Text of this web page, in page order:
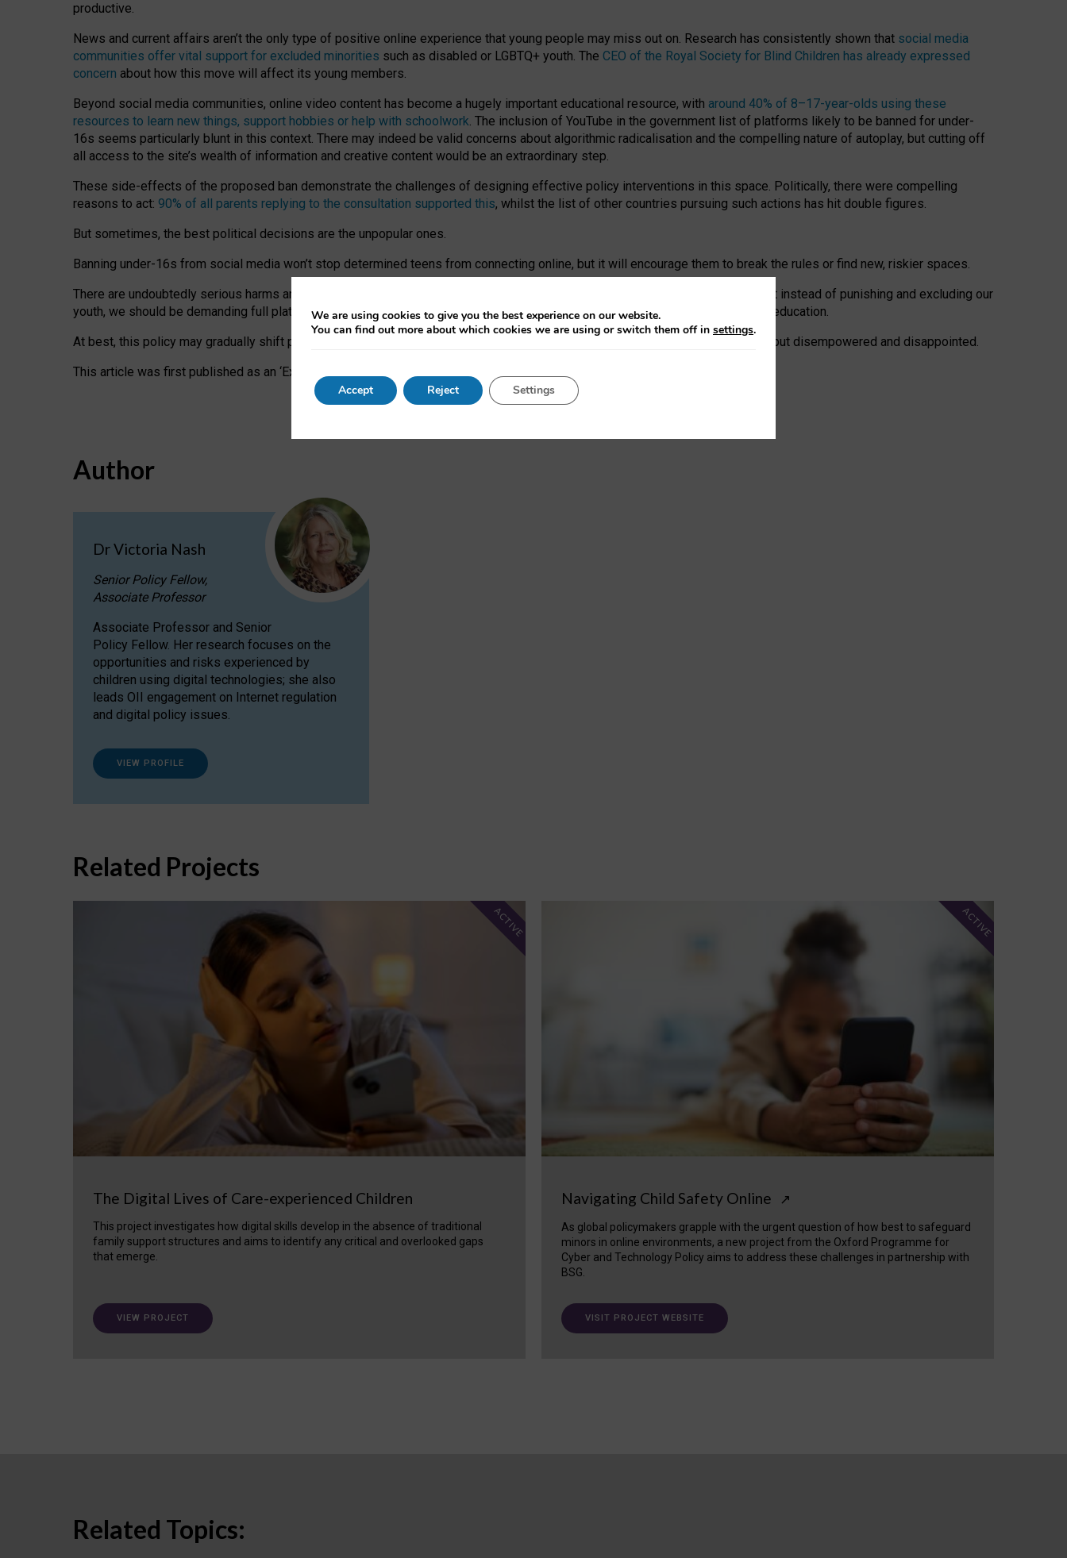
productive.
News and current affairs aren’t the only type of positive online experience that young people may miss out on. Research has consistently shown that social media
communities offer vital support for excluded minorities such as disabled or LGBTQ+ youth. The CEO of the Royal Society for Blind Children has already expressed
concern about how this move will affect its young members.
Beyond social media communities, online video content has become a hugely important educational resource, with around 40% of 8–17-year-olds using these
resources to learn new things, support hobbies or help with schoolwork. The inclusion of YouTube in the government list of platforms likely to be banned for under-
16s seems particularly blunt in this context. There may indeed be valid concerns about algorithmic radicalisation and the compelling nature of autoplay, but cutting off
all access to the site’s wealth of information and creative content would be an extraordinary step.
These side-effects of the proposed ban demonstrate the challenges of designing effective policy interventions in this space. Politically, there were compelling
reasons to act: 90% of all parents replying to the consultation supported this, whilst the list of other countries pursuing such actions has hit double figures.
But sometimes, the best political decisions are the unpopular ones.
Banning under-16s from social media won’t stop determined teens from connecting online, but it will encourage them to break the rules or find new, riskier spaces.
There are undoubtedly serious harms arising for some young people at the hands of irresponsible social media companies. But instead of punishing and excluding our
youth, we should be demanding full platform compliance with existing laws, rich, inspiring content and excellent digital literacy education.
At best, this policy may gradually shift practice and expectations. At worst, it leaves our teenagers without a voice: ‘protected’, but disempowered and disappointed.
This article was first published as an ‘Expert Comment’ on the University of Oxford website.
Author
Dr Victoria Nash
Senior Policy Fellow,
Associate Professor
Associate Professor and Senior
Policy Fellow. Her research focuses on the
opportunities and risks experienced by
children using digital technologies; she also
leads OII engagement on Internet regulation
and digital policy issues.
VIEW PROFILE
Related Projects
The Digital Lives of Care-experienced Children
This project investigates how digital skills develop in the absence of traditional
family support structures and aims to identify any critical and overlooked gaps
that emerge.
ACTIVE
VIEW PROJECT
Navigating Child Safety Online ↗
As global policymakers grapple with the urgent question of how best to safeguard
minors in online environments, a new project from the Oxford Programme for
Cyber and Technology Policy aims to address these challenges in partnership with
BSG.
ACTIVE
VISIT PROJECT WEBSITE
Related Topics:
We are using cookies to give you the best experience on our website.
You can find out more about which cookies we are using or switch them off in settings.
Accept Reject Settings